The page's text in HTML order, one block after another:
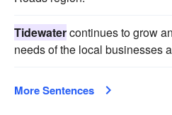
Tidewatercontinues to grow
needs of the local businesses
More Sentences